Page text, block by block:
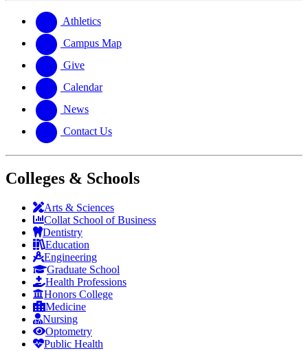
website
new
website
Athletics
Campus Map
Give
Calendar
News
Contact Us
Colleges & Schools
Arts & Sciences
Collat School of Business
Dentistry
Education
Engineering
Graduate School
Health Professions
Honors College
Medicine
Nursing
Optometry
Public Health